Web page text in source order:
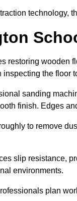
technology,
restoring wooden
the floor
sanding
finish. Edges
to remove
slip resistance,
environments.
plan